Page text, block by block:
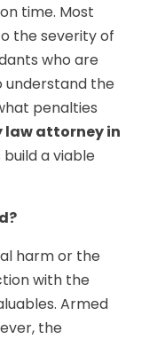
time. Most
the severity of
who are
understand the
penalties
law attorney in
a viable
harm or the
with the
Armed
the